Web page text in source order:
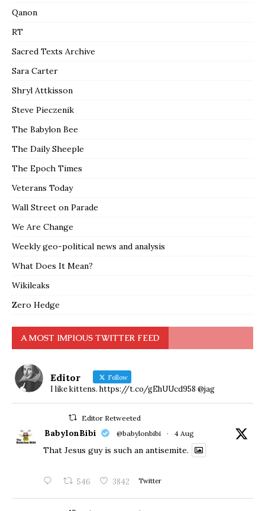
Qanon
RT
Sacred Texts Archive
Sara Carter
Shryl Attkisson
Steve Pieczenik
The Babylon Bee
The Daily Sheeple
The Epoch Times
Veterans Today
Wall Street on Parade
We Are Change
Weekly geo-political news and analysis
What Does It Mean?
Wikileaks
Zero Hedge
A MOST IMPIOUS TWITTER FEED
Editor Follow
I like kittens. https://t.co/gEhUUcd958 @jag
Editor Retweeted
BabylonBibi @babylonbibi · 4 Aug
That Jesus guy is such an antisemite.
546 3842 Twitter